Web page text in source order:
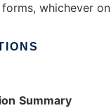
whichever
Summary